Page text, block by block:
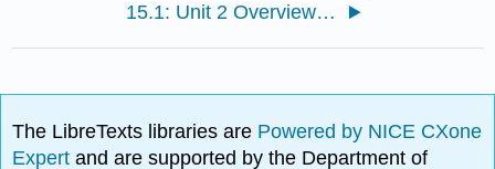
15.1: Unit 2 Overview and Objectives
The LibreTexts libraries are Powered by NICE CXone
Expertand are supported by the Department of